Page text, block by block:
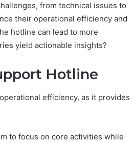
from technical issues to
their operational efficiency and
hotline can lead to more
yield actionable insights?
Hotline
efficiency, as it provides
to focus on core activities while